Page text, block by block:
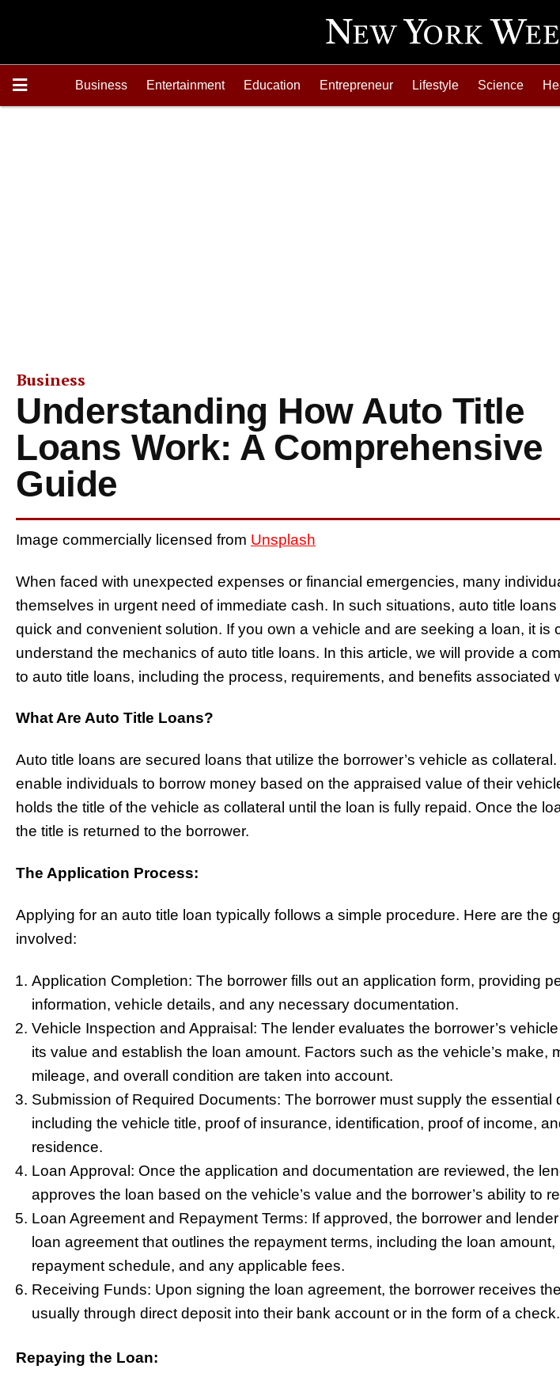
Business Entertainment Education Entrepreneur Lifestyle Science
Business
Understanding How Auto Title
Loans Work: A Comprehensive
Guide
Image commercially licensed from Unsplash
When faced with unexpected expenses or financial emergencies, many
themselves in urgent need of immediate cash. In such situations, auto title
quick and convenient solution. If you own a vehicle and are seeking a loan, it is
understand the mechanics of auto title loans. In this article, we will provide a
to auto title loans, including the process, requirements, and benefits associated
What Are Auto Title Loans?
Auto title loans are secured loans that utilize the borrower’s vehicle as
enable individuals to borrow money based on the appraised value of their
holds the title of the vehicle as collateral until the loan is fully repaid. Once the
the title is returned to the borrower.
The Application Process:
Applying for an auto title loan typically follows a simple procedure. Here are the
involved:
Application Completion: The borrower fills out an application form, providing
information, vehicle details, and any necessary documentation.
Vehicle Inspection and Appraisal: The lender evaluates the borrower’s
its value and establish the loan amount. Factors such as the vehicle’s make,
mileage, and overall condition are taken into account.
Submission of Required Documents: The borrower must supply the essential
including the vehicle title, proof of insurance, identification, proof of income,
residence.
Loan Approval: Once the application and documentation are reviewed, the
approves the loan based on the vehicle’s value and the borrower’s ability to
Loan Agreement and Repayment Terms: If approved, the borrower and
loan agreement that outlines the repayment terms, including the loan amount,
repayment schedule, and any applicable fees.
Receiving Funds: Upon signing the loan agreement, the borrower receives
usually through direct deposit into their bank account or in the form of a check.
Repaying the Loan: